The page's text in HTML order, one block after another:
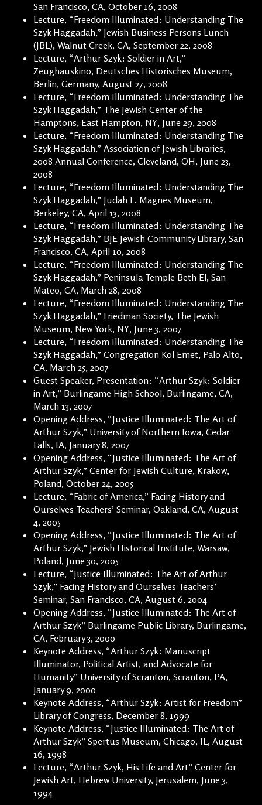
San Francisco, CA, October 16, 2008
Lecture, “Freedom Illuminated: Understanding The
Szyk Haggadah,” Jewish Business Persons Lunch
(JBL), Walnut Creek, CA, September 22, 2008
Lecture, “Arthur Szyk: Soldier in Art,”
Zeughauskino, Deutsches Historisches Museum,
Berlin, Germany, August 27, 2008
Lecture, “Freedom Illuminated: Understanding The
Szyk Haggadah,” The Jewish Center of the
Hamptons, East Hampton, NY, June 29, 2008
Lecture, “Freedom Illuminated: Understanding The
Szyk Haggadah,” Association of Jewish Libraries,
2008 Annual Conference, Cleveland, OH, June 23,
2008
Lecture, “Freedom Illuminated: Understanding The
Szyk Haggadah,” Judah L. Magnes Museum,
Berkeley, CA, April 13, 2008
Lecture, “Freedom Illuminated: Understanding The
Szyk Haggadah,” BJE Jewish Community Library, San
Francisco, CA, April 10, 2008
Lecture, “Freedom Illuminated: Understanding The
Szyk Haggadah,” Peninsula Temple Beth El, San
Mateo, CA, March 28, 2008
Lecture, “Freedom Illuminated: Understanding The
Szyk Haggadah,” Friedman Society, The Jewish
Museum, New York, NY, June 3, 2007
Lecture, “Freedom Illuminated: Understanding The
Szyk Haggadah,” Congregation Kol Emet, Palo Alto,
CA, March 25, 2007
Guest Speaker, Presentation: “Arthur Szyk: Soldier
in Art,” Burlingame High School, Burlingame, CA,
March 13, 2007
Opening Address, “Justice Illuminated: The Art of
Arthur Szyk,” University of Northern Iowa, Cedar
Falls, IA, January 8, 2007
Opening Address, “Justice Illuminated: The Art of
Arthur Szyk,” Center for Jewish Culture, Krakow,
Poland, October 24, 2005
Lecture, “Fabric of America,” Facing History and
Ourselves Teachers’ Seminar, Oakland, CA, August
4, 2005
Opening Address, “Justice Illuminated: The Art of
Arthur Szyk,” Jewish Historical Institute, Warsaw,
Poland, June 30, 2005
Lecture, “Justice Illuminated: The Art of Arthur
Szyk,” Facing History and Ourselves Teachers’
Seminar, San Francisco, CA, August 6, 2004
Opening Address, “Justice Illuminated: The Art of
Arthur Szyk” Burlingame Public Library, Burlingame,
CA, February 3, 2000
Keynote Address, “Arthur Szyk: Manuscript
Illuminator, Political Artist, and Advocate for
Humanity” University of Scranton, Scranton, PA,
January 9, 2000
Keynote Address, “Arthur Szyk: Artist for Freedom”
Library of Congress, December 8, 1999
Keynote Address, “Justice Illuminated: The Art of
Arthur Szyk” Spertus Museum, Chicago, IL, August
16, 1998
Lecture, “Arthur Szyk, His Life and Art” Center for
Jewish Art, Hebrew University, Jerusalem, June 3,
1994